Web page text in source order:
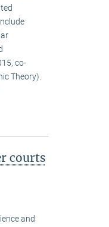
co-
Theory).
courts
and